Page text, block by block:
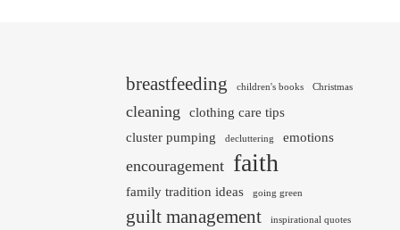
breastfeeding children's books Christmas
cleaning
clothing care tips
cluster pumping
decluttering emotions
encouragement faith
family tradition ideas going green
guilt management inspirational quotes